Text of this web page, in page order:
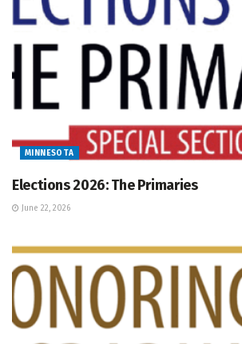
MINNESOTA
Elections 2026: The Primaries
June 22, 2026